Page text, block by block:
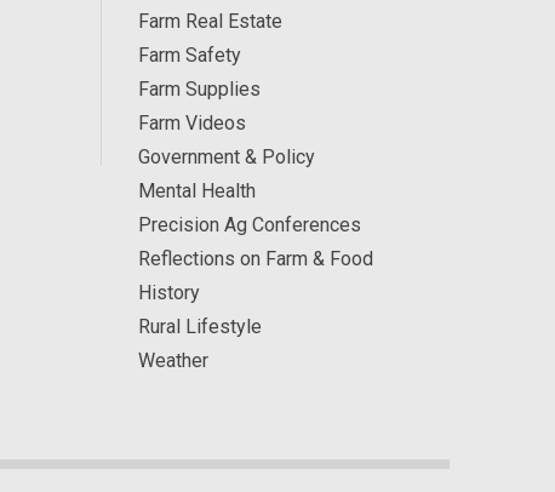
Farm Real Estate
Farm Safety
Farm Supplies
Farm Videos
Government & Policy
Mental Health
Precision Ag Conferences
Reflections on Farm & Food
History
Rural Lifestyle
Weather